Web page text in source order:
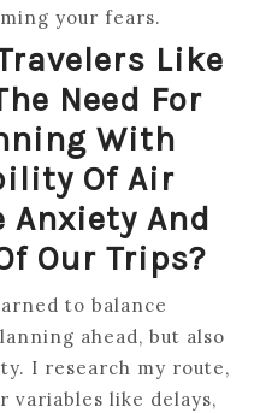
your fears.
Like
Need For
With
Of Air
Anxiety And
Our Trips?
to balance
ahead, but also
I research my route,
variables like delays,